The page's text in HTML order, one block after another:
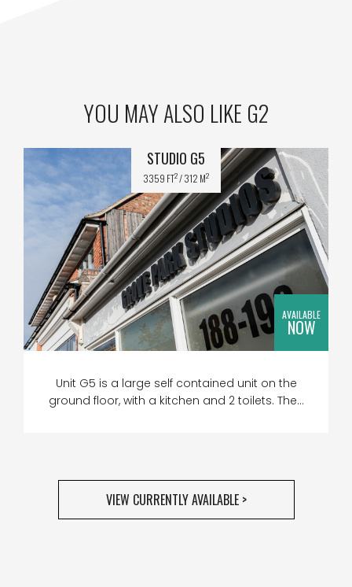
YOU MAY ALSO LIKE G2
STUDIO G5
3359 FT2/ 312 M2
AVAILABLE
NOW
Unit G5 is a large self contained unit on the
ground floor, with a kitchen and 2 toilets. The...
VIEW CURRENTLY AVAILABLE >